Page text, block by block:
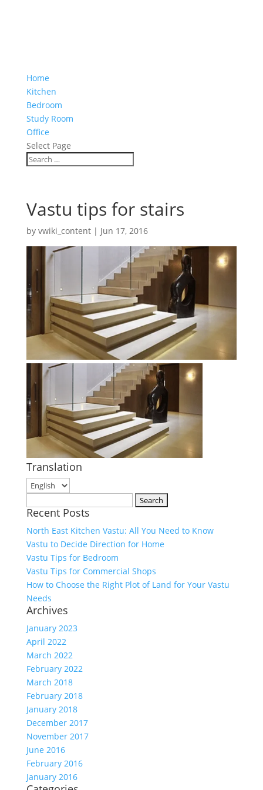
Home
Kitchen
Bedroom
Study Room
Office
Select Page
Vastu tips for stairs
by vwiki_content| Jun 17, 2016
Translation
for:
Recent Posts
North East Kitchen Vastu: All You Need to Know
Vastu to Decide Direction for Home
Vastu Tips for Bedroom
Vastu Tips for Commercial Shops
How to Choose the Right Plot of Land for Your Vastu
Needs
Archives
January 2023
April 2022
March 2022
February 2022
March 2018
February 2018
January 2018
December 2017
November 2017
June 2016
February 2016
January 2016